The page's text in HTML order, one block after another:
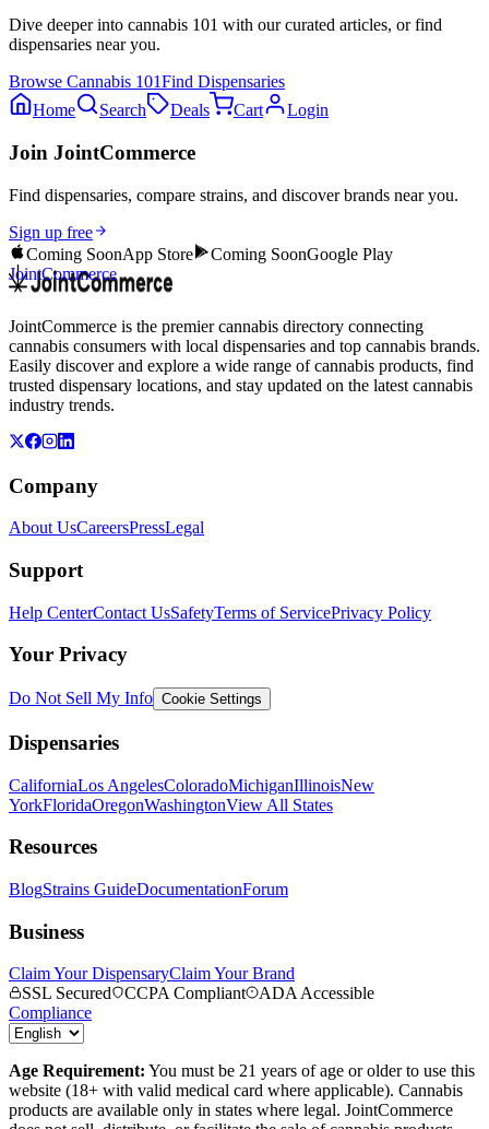
Dive deeper into cannabis 101 with our curated articles, or find
dispensaries near you.
Browse Cannabis 101Find Dispensaries
Home
Search Deals Cart Login
Join JointCommerce
Find dispensaries, compare strains, and discover brands near you.
Sign up free
Coming SoonApp Store Coming SoonGoogle Play
JointCommerce
JointCommerce is the premier cannabis directory connecting
cannabis consumers with local dispensaries and top cannabis brands.
Easily discover and explore a wide range of cannabis products, find
trusted dispensary locations, and stay updated on the latest cannabis
industry trends.
Company
About UsCareersPressLegal
Support
Help CenterContact UsSafetyTerms of ServicePrivacy Policy
Your Privacy
Do Not Sell My Info Cookie Settings
Dispensaries
CaliforniaLos AngelesColoradoMichiganIllinoisNew
YorkFloridaOregonWashingtonView All States
Resources
BlogStrains GuideDocumentationForum
Business
Claim Your DispensaryClaim Your Brand
SSL Secured
CCPA Compliant
ADA Accessible
Compliance
Age Requirement: You must be 21 years of age or older to use this
website (18+ with valid medical card where applicable). Cannabis
products are available only in states where legal. JointCommerce